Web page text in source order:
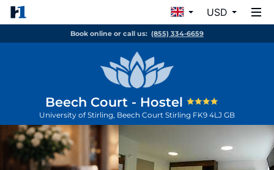
USD
Book online or call us: (855) 334-6659
Beech Court - Hostel
University of Stirling, Beech Court Stirling FK9 4LJ GB